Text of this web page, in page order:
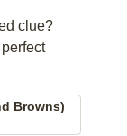
clue?
Browns)